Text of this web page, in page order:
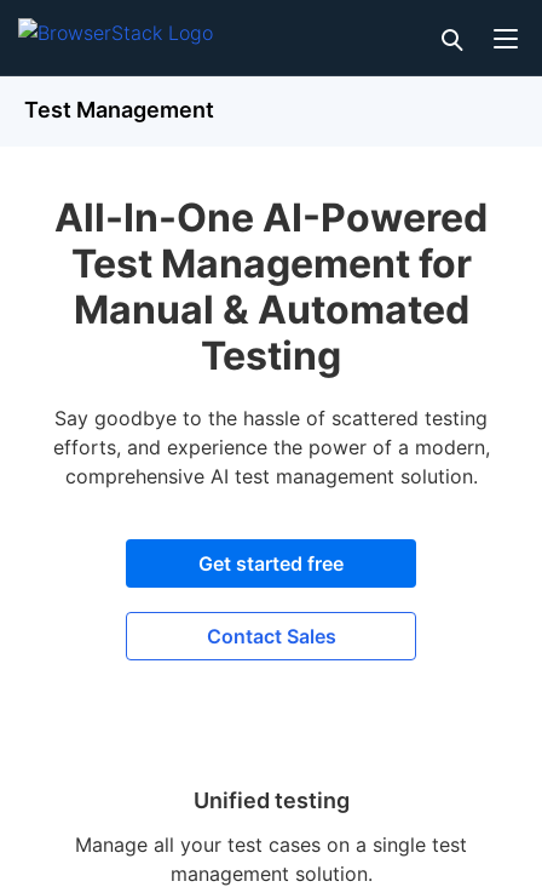
Test Management
All-In-One AI-Powered
Test Management for
Manual & Automated
Testing
Say goodbye to the hassle of scattered testing
efforts, and experience the power of a modern,
comprehensive AI test management solution.
Get started free
Contact Sales
Unified testing
Manage all your test cases on a single test
management solution.